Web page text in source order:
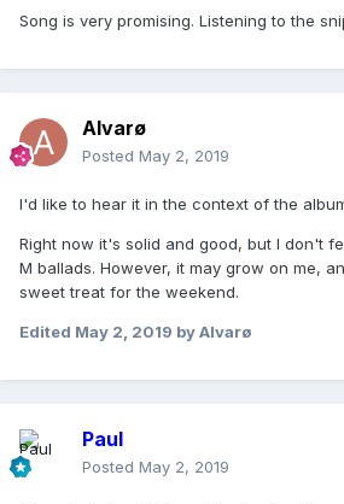
Song is very promising. Listening to the
Alvarø
Posted May 2, 2019
I'd like to hear it in the context of the
Right now it's solid and good, but I don't
M ballads. However, it may grow on me,
sweet treat for the weekend.
Edited May 2, 2019 by Alvarø
Paul
Posted May 2, 2019